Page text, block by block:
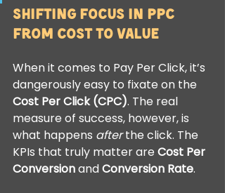
Shifting Focus in PPC
from Cost to Value
When it comes to Pay Per Click, it’s
dangerously easy to fixate on the
Cost Per Click (CPC). The real
measure of success, however, is
what happens after the click. The
KPIs that truly matter are Cost Per
Conversion and Conversion Rate.